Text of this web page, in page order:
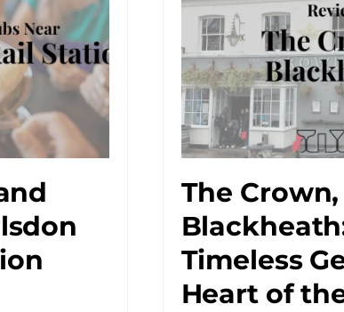
The Crown,
Timeless
Heart of